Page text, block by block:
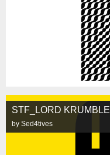
STF_LORD KRUMBLE
by Sed4tives